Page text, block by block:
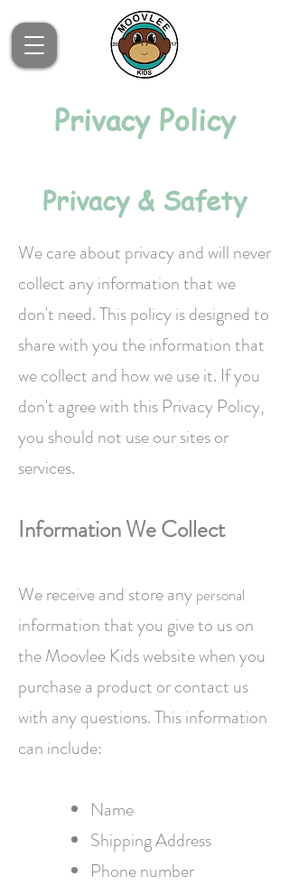
Privacy Policy
Privacy & Safety
We care about privacy and will never
collect any information that we
don't need. This policy is designed to
share with you the information that
we collect and how we use it. If you
don't agree with this Privacy Policy,
you should not use our sites or
services.
InformationWe Collect
We receive and store any personal
information that you give to us on
the Moovlee Kids website when you
purchase a product or contact us
with any questions. This information
can include:
Name
Shipping Address
Phone number